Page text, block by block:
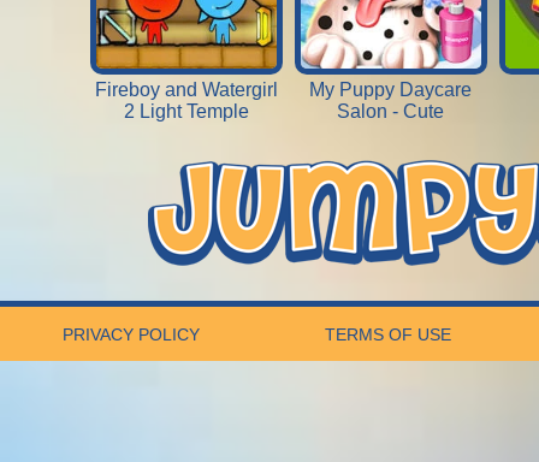
Fireboy and Watergirl
2 Light Temple
My Puppy Daycare
Salon - Cute
PRIVACY POLICY TERMS OF USE